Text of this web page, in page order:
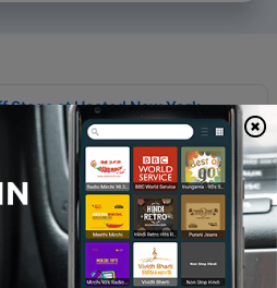
Stage at Heated New York
Docs Expose James
Deep State Plot
'Congress is Dead'